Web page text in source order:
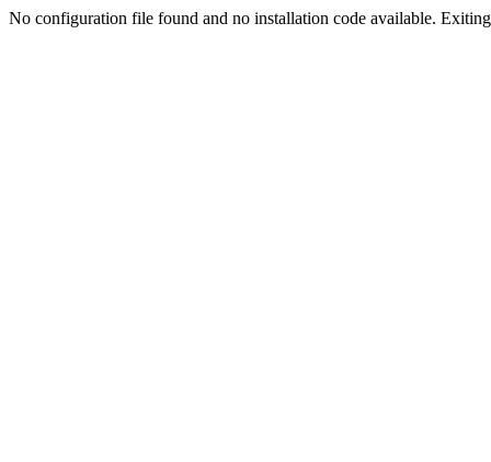
No configuration file found and no installation code available.